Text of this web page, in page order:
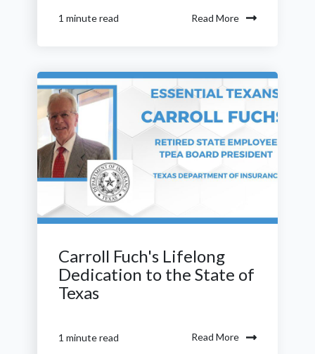
1 minute read Read More
Carroll Fuch's Lifelong
Dedication to the State of
Texas
1 minute read Read More